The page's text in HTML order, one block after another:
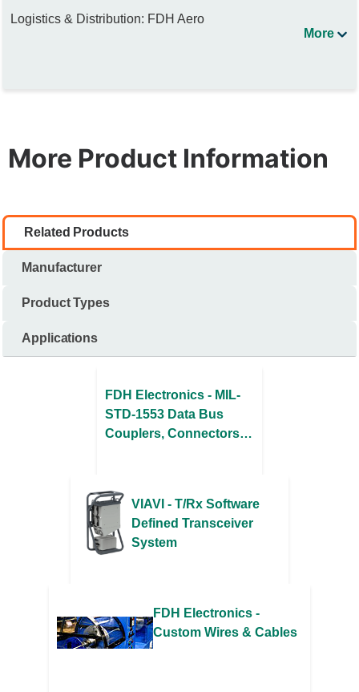
Logistics & Distribution: FDH Aero
More
More Product Information
Related Products
Manufacturer
Product Types
Applications
FDH Electronics - MIL-
STD-1553 Data Bus
Couplers, Connectors,
VIAVI - T/Rx Software
Defined Transceiver
System
FDH Electronics -
Custom Wires & Cables